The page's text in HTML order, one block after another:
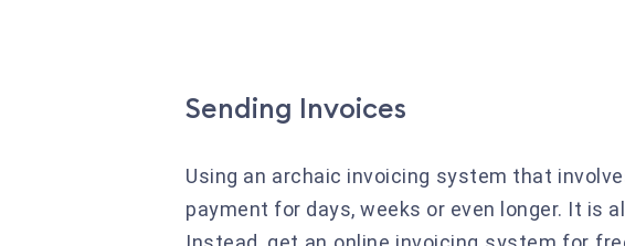
Sending Invoices
Using an archaic invoicing system that
payment for days, weeks or even longer. It is